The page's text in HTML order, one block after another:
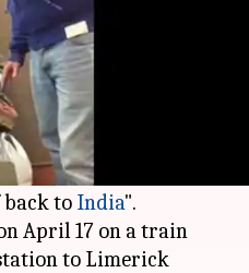
12:33 pm
rant was posted on
in which she is heard
a "disgrace" and
to India".
April 17 on a train
to Limerick